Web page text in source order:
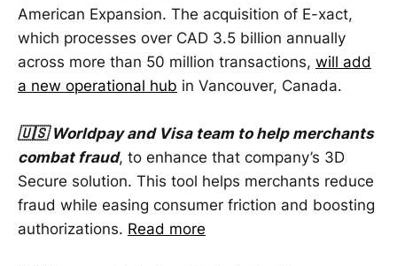
American Expansion. The acquisition of E-xact,
which processes over CAD 3.5 billion annually
across more than 50 million transactions, will add
a new operational hub in Vancouver, Canada.
🇺🇸 Worldpay and Visa team to help merchants
combat fraud, to enhance that company’s 3D
Secure solution. This tool helps merchants reduce
fraud while easing consumer friction and boosting
authorizations. Read more